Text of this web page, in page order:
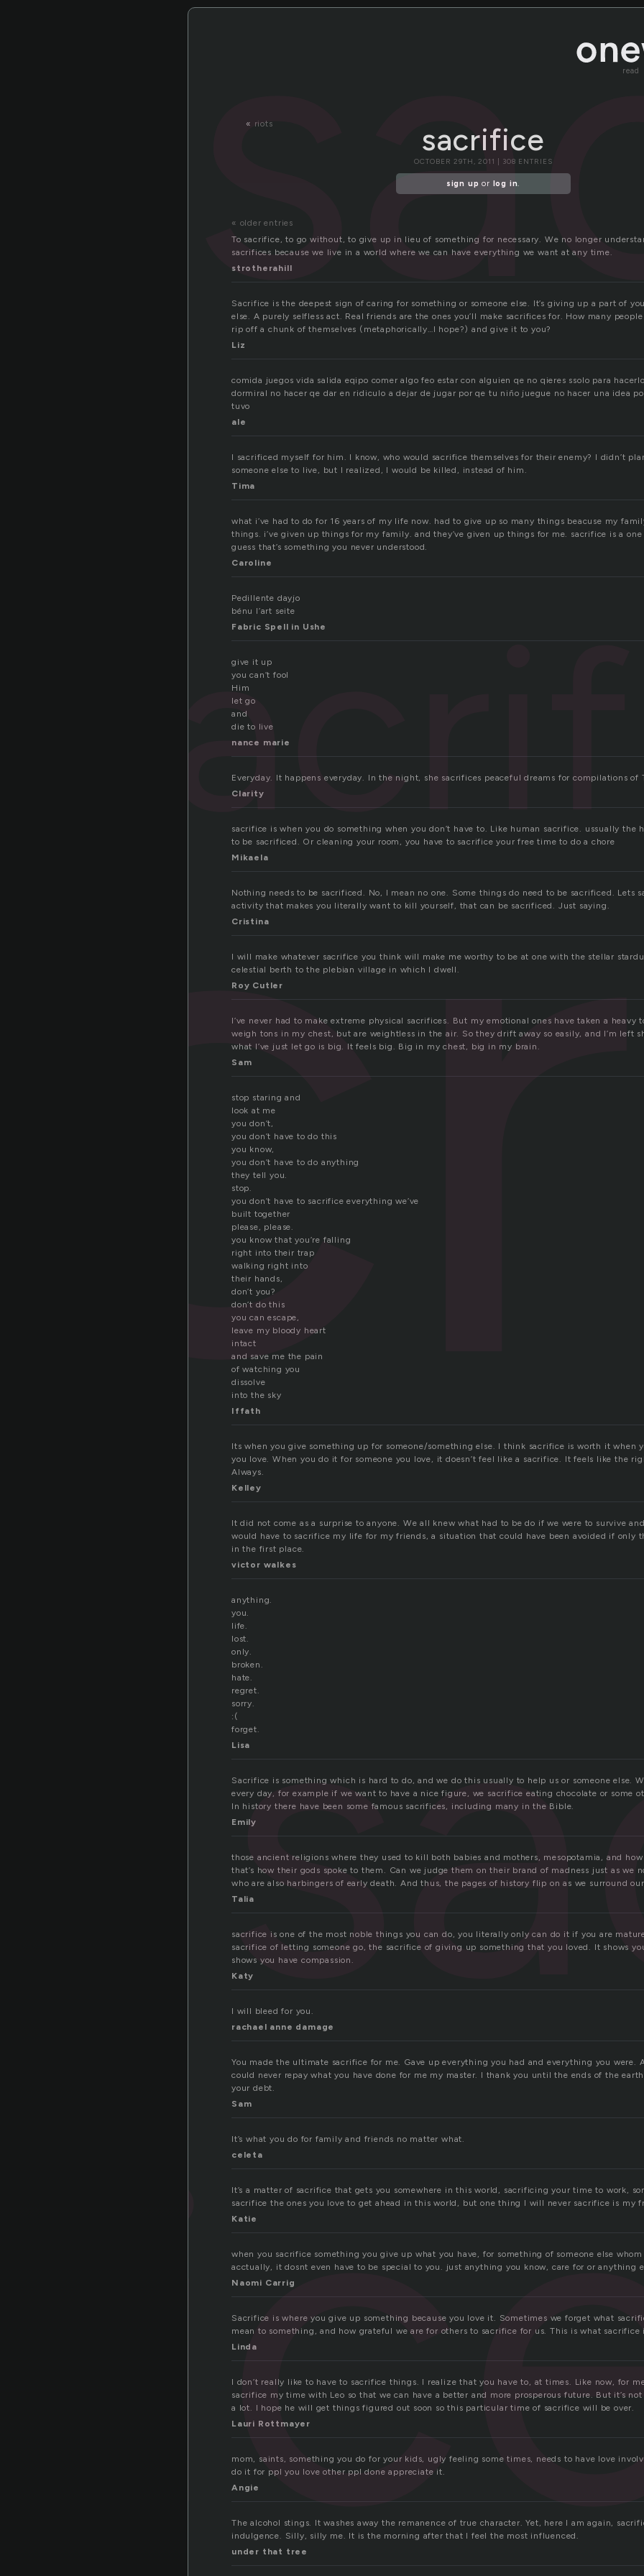
read
« riots sacrifice
OCTOBER 29TH, 2011 | 308 ENTRIES
sign up or log in.
« older entries
To sacrifice, to go without, to give up in lieu of something for necessary. We no longer
sacrifices because we live in a world where we can have everything we want at any time.
strotherahill
Sacrifice is the deepest sign of caring for something or someone else. It’s giving up a part of
else. A purely selfless act. Real friends are the ones you’ll make sacrifices for. How many
rip off a chunk of themselves (metaphorically…I hope?) and give it to you?
Liz
comida juegos vida salida eqipo comer algo feo estar con alguien qe no qieres ssolo para
dormiral no hacer qe dar en ridiculo a dejar de jugar por qe tu niño juegue no hacer una idea
tuvo
ale
I sacrificed myself for him. I know, who would sacrifice themselves for their enemy? I didn’t
someone else to live, but I realized, I would be killed, instead of him.
Tima
what i’ve had to do for 16 years of my life now. had to give up so many things beacuse my
things. i’ve given up things for my family. and they’ve given up things for me. sacrifice is a
guess that’s something you never understood.
Caroline
Pedillente dayjo
bénu l’art seite
Fabric Spell in Ushe
give it up
you can’t fool
Him
let go
and
die to live
nance marie
Everyday. It happens everyday. In the night, she sacrifices peaceful dreams for compilations of
Clarity
sacrifice is when you do something when you don’t have to. Like human sacrifice. ussually the
to be sacrificed. Or cleaning your room, you have to sacrifice your free time to do a chore
Mikaela
Nothing needs to be sacrificed. No, I mean no one. Some things do need to be sacrificed. Lets
activity that makes you literally want to kill yourself, that can be sacrificed. Just saying.
Cristina
I will make whatever sacrifice you think will make me worthy to be at one with the stellar
celestial berth to the plebian village in which I dwell.
Roy Cutler
I’ve never had to make extreme physical sacrifices. But my emotional ones have taken a heavy
weigh tons in my chest, but are weightless in the air. So they drift away so easily, and I’m left
what I’ve just let go is big. It feels big. Big in my chest, big in my brain.
Sam
stop staring and
look at me
you don’t,
you don’t have to do this
you know,
you don’t have to do anything
they tell you.
stop.
you don’t have to sacrifice everything we’ve
built together
please, please.
you know that you’re falling
right into their trap
walking right into
their hands,
don’t you?
don’t do this
you can escape,
leave my bloody heart
intact
and save me the pain
of watching you
dissolve
into the sky
Iffath
Its when you give something up for someone/something else. I think sacrifice is worth it when
you love. When you do it for someone you love, it doesn’t feel like a sacrifice. It feels like the
Always.
Kelley
It did not come as a surprise to anyone. We all knew what had to be do if we were to survive
would have to sacrifice my life for my friends, a situation that could have been avoided if only
in the first place.
victor walkes
anything.
you.
life.
lost.
only.
broken.
hate.
regret.
sorry.
:(
forget.
Lisa
Sacrifice is something which is hard to do, and we do this usually to help us or someone else.
every day, for example if we want to have a nice figure, we sacrifice eating chocolate or some
In history there have been some famous sacrifices, including many in the Bible.
Emily
those ancient religions where they used to kill both babies and mothers, mesopotamia, and
that’s how their gods spoke to them. Can we judge them on their brand of madness just as we
who are also harbingers of early death. And thus, the pages of history flip on as we surround
Talia
sacrifice is one of the most noble things you can do, you literally only can do it if you are
sacrifice of letting someone go, the sacrifice of giving up something that you loved. It shows
shows you have compassion.
Katy
I will bleed for you.
rachael anne damage
You made the ultimate sacrifice for me. Gave up everything you had and everything you were.
could never repay what you have done for me my master. I thank you until the ends of the
your debt.
Sam
It’s what you do for family and friends no matter what.
celeta
It’s a matter of sacrifice that gets you somewhere in this world, sacrificing your time to work,
sacrifice the ones you love to get ahead in this world, but one thing I will never sacrifice is my
Katie
when you sacrifice something you give up what you have, for something of someone else
acctually, it dosnt even have to be special to you. just anything you know, care for or anything
Naomi Carrig
Sacrifice is where you give up something because you love it. Sometimes we forget what
mean to something, and how grateful we are for others to sacrifice for us. This is what sacrifice
Linda
I don’t really like to have to sacrifice things. I realize that you have to, at times. Like now, for
sacrifice my time with Leo so that we can have a better and more prosperous future. But it’s
a lot. I hope he will get things figured out soon so this particular time of sacrifice will be over.
Lauri Rottmayer
mom, saints, something you do for your kids, ugly feeling some times, needs to have love
do it for ppl you love other ppl done appreciate it.
Angie
The alcohol stings. It washes away the remanence of true character. Yet, here I am again,
indulgence. Silly, silly me. It is the morning after that I feel the most influenced.
under that tree